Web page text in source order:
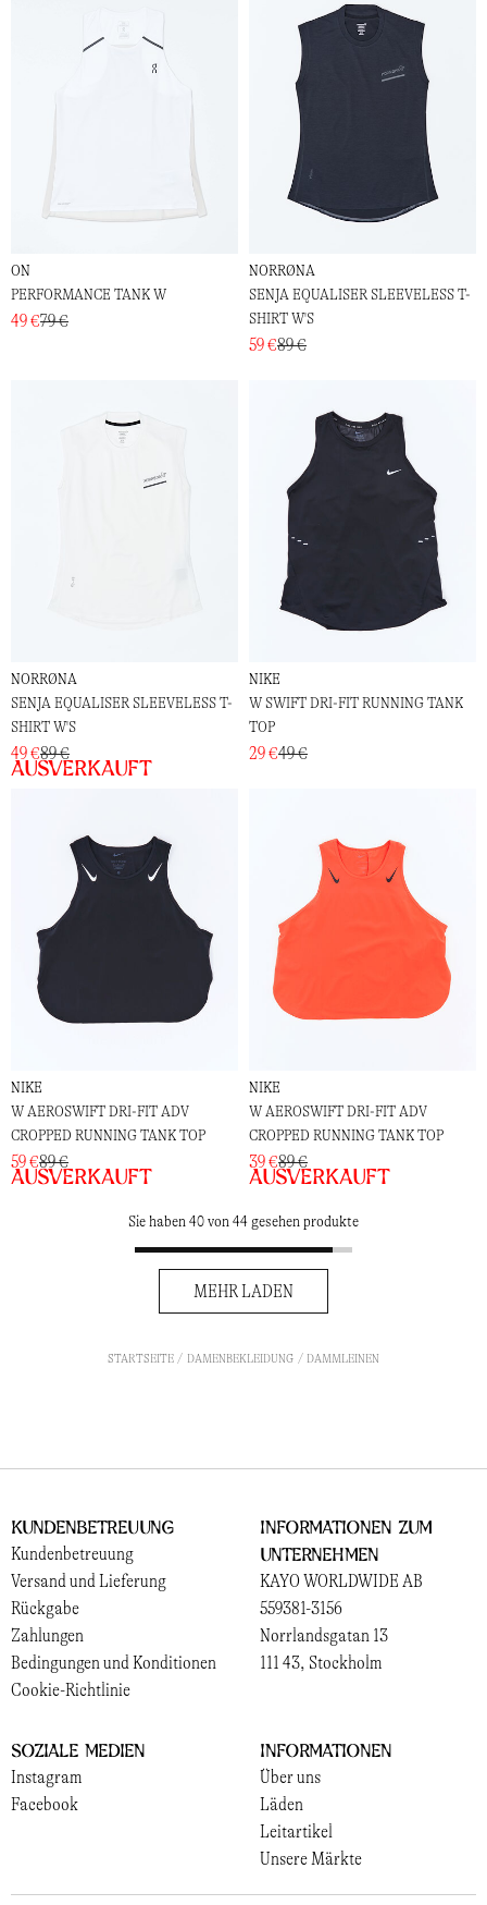
ON
PERFORMANCE TANK W
49 €79 €
NORRØNA
SENJA EQUALISER SLEEVELESS T-
SHIRT W'S
59 €89 €
NORRØNA
SENJA EQUALISER SLEEVELESS T-
SHIRT W'S
49 €89 €
Ausverkauft
NIKE
W SWIFT DRI-FIT RUNNING TANK
TOP
29 €49 €
NIKE
W AEROSWIFT DRI-FIT ADV
CROPPED RUNNING TANK TOP
59 €89 €
Ausverkauft
NIKE
W AEROSWIFT DRI-FIT ADV
CROPPED RUNNING TANK TOP
39 €89 €
Ausverkauft
Sie haben 40 von 44 gesehen produkte
MEHR LADEN
STARTSEITE DAMENBEKLEIDUNG DAMMLEINEN
Kundenbetreuung
Kundenbetreuung
Versand und Lieferung
Rückgabe
Zahlungen
Bedingungen und Konditionen
Cookie-Richtlinie
Informationen zum
Unternehmen
KAYO WORLDWIDE AB
559381-3156
Norrlandsgatan 13
111 43, Stockholm
Soziale Medien
Instagram
Facebook
Informationen
Über uns
Läden
Leitartikel
Unsere Märkte